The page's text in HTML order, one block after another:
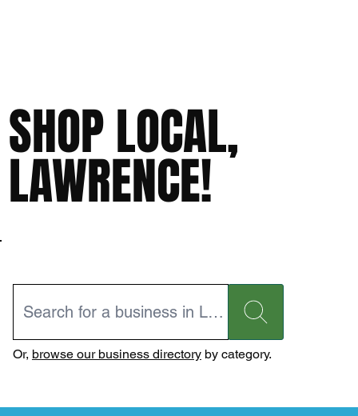
SHOP LOCAL,
LAWRENCE!
Or, browse our business directoryby category.